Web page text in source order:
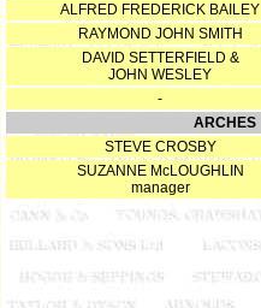
ALFRED FREDERICK BAILEY
RAYMOND JOHN SMITH
DAVID SETTERFIELD &
JOHN WESLEY
-
ARCHES
STEVE CROSBY
SUZANNE McLOUGHLIN
manager